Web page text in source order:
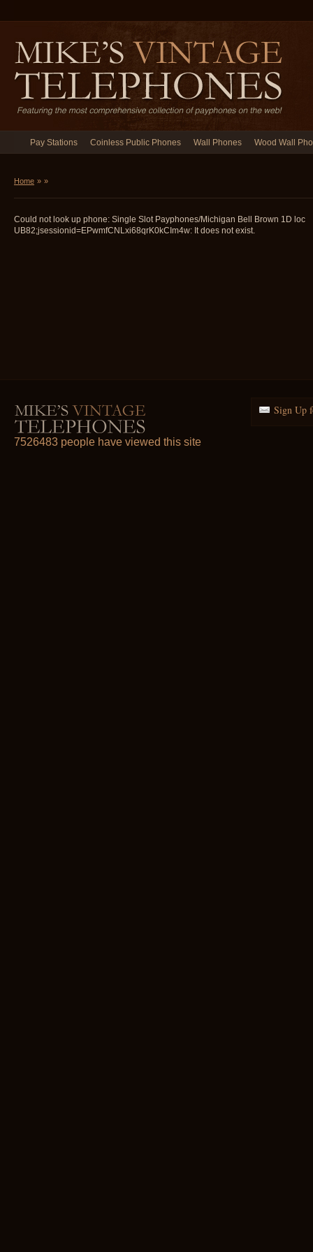
Pay Stations Coinless Public Phones Wall Phones Wood Wall
Home » »
Could not look up phone: Single Slot Payphones/Michigan Bell Brown 1D loc
UB82;jsessionid=EPwmfCNLxi68qrK0kCIm4w: It does not exist.
Sign Up
7526483 people have viewed this site